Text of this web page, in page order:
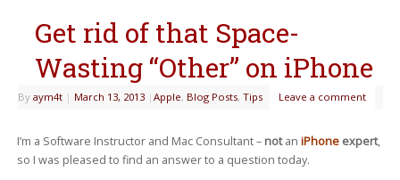
Get rid of that Space-
Wasting “Other” on iPhone
By aym4t | March 13, 2013 | Apple, Blog Posts, Tips Leave a comment
I’m a Software Instructor and Mac Consultant – notan iPhoneexpert,
so I was pleased to find an answer to a question today.